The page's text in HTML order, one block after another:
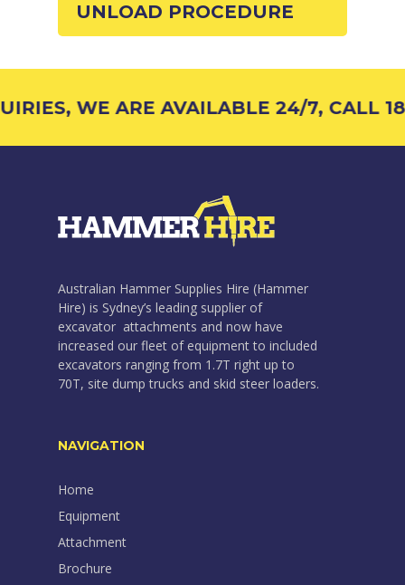
UNLOAD PROCEDURE
WE ARE AVAILABLE 24/7, CALL
Australian Hammer Supplies Hire (Hammer
Hire) is Sydney’s leading supplier of
excavator attachments and now have
increased our fleet of equipment to included
excavators ranging from 1.7T right up to
70T, site dump trucks and skid steer loaders.
NAVIGATION
Home
Equipment
Attachment
Brochure